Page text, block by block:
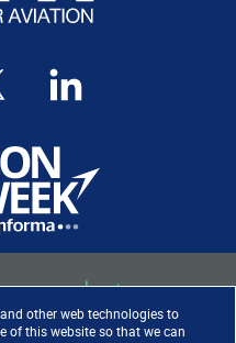
other web technologies to
of this website so that we can